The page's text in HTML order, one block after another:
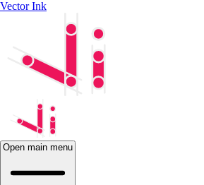
Vector Ink
Open main menu